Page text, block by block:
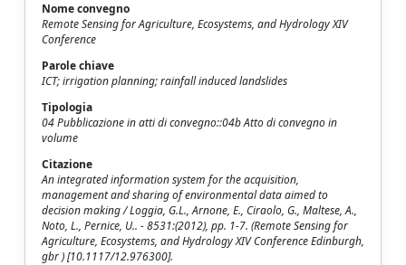
Nome convegno
Remote Sensing for Agriculture, Ecosystems, and Hydrology XIV
Conference
Parole chiave
ICT; irrigation planning; rainfall induced landslides
Tipologia
04 Pubblicazione in atti di convegno::04b Atto di convegno in
volume
Citazione
An integrated information system for the acquisition,
management and sharing of environmental data aimed to
decision making / Loggia, G.L., Arnone, E., Ciraolo, G., Maltese, A.,
Noto, L., Pernice, U.. - 8531:(2012), pp. 1-7. (Remote Sensing for
Agriculture, Ecosystems, and Hydrology XIV Conference Edinburgh,
gbr ) [10.1117/12.976300].